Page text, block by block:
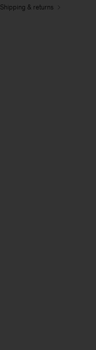
Shipping & returns